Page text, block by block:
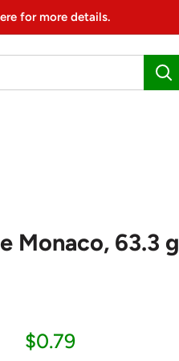
for more details.
Monaco, 63.3 g
Sale
$0.79